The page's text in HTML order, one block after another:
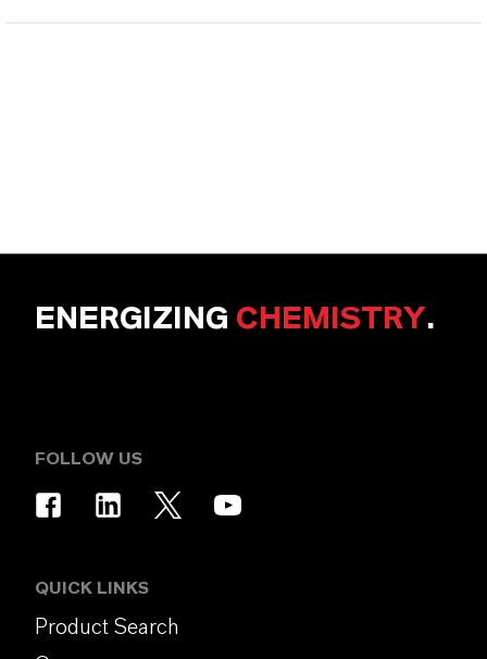
ENERGIZING CHEMISTRY.
FOLLOW US
QUICK LINKS
Product Search